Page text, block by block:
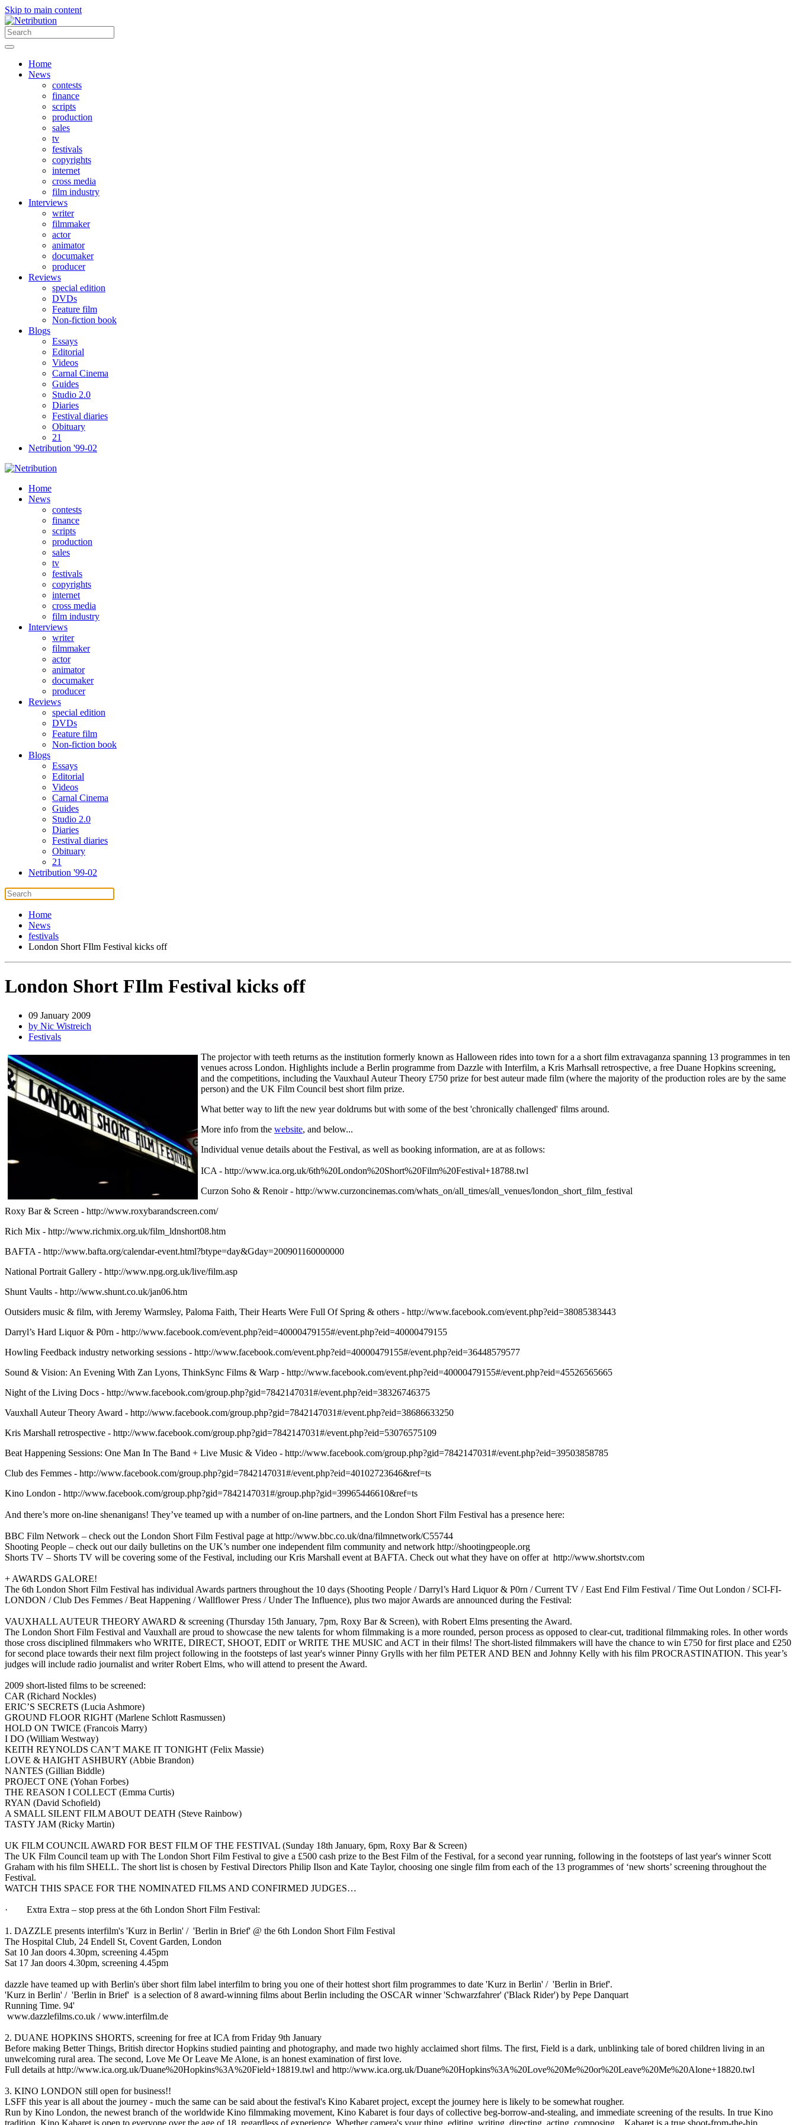
Skip to main content
Home
News
contests
finance
scripts
production
sales
tv
festivals
copyrights
internet
cross media
film industry
Interviews
writer
filmmaker
actor
animator
documaker
producer
Reviews
special edition
DVDs
Feature film
Non-fiction book
Blogs
Essays
Editorial
Videos
Carnal Cinema
Guides
Studio 2.0
Diaries
Festival diaries
Obituary
21
Netribution '99-02
Home
News
contests
finance
scripts
production
sales
tv
festivals
copyrights
internet
cross media
film industry
Interviews
writer
filmmaker
actor
animator
documaker
producer
Reviews
special edition
DVDs
Feature film
Non-fiction book
Blogs
Essays
Editorial
Videos
Carnal Cinema
Guides
Studio 2.0
Diaries
Festival diaries
Obituary
21
Netribution '99-02
Home
News
festivals
London Short FIlm Festival kicks off
London Short FIlm Festival kicks off
09 January 2009
by Nic Wistreich
Festivals
The projector with teeth returns as the institution formerly known as Halloween rides into town for a a short film extravaganza spanning 13 programmes in ten
venues across London. Highlights include a Berlin programme from Dazzle with Interfilm, a Kris Marhsall retrospective, a free Duane Hopkins screening,
and the competitions, including the Vauxhaul Auteur Theory £750 prize for best auteur made film (where the majority of the production roles are by the same
person) and the UK Film Council best short film prize.
What better way to lift the new year doldrums but with some of the best 'chronically challenged' films around.
More info from the website, and below...
Individual venue details about the Festival, as well as booking information, are at as follows:
ICA - http://www.ica.org.uk/6th%20London%20Short%20Film%20Festival+18788.twl
Curzon Soho & Renoir - http://www.curzoncinemas.com/whats_on/all_times/all_venues/london_short_film_festival
Roxy Bar & Screen - http://www.roxybarandscreen.com/
Rich Mix - http://www.richmix.org.uk/film_ldnshort08.htm
BAFTA - http://www.bafta.org/calendar-event.html?btype=day&Gday=200901160000000
National Portrait Gallery - http://www.npg.org.uk/live/film.asp
Shunt Vaults - http://www.shunt.co.uk/jan06.htm
Outsiders music & film, with Jeremy Warmsley, Paloma Faith, Their Hearts Were Full Of Spring & others - http://www.facebook.com/event.php?eid=38085383443
Darryl’s Hard Liquor & P0rn - http://www.facebook.com/event.php?eid=40000479155#/event.php?eid=40000479155
Howling Feedback industry networking sessions - http://www.facebook.com/event.php?eid=40000479155#/event.php?eid=36448579577
Sound & Vision: An Evening With Zan Lyons, ThinkSync Films & Warp - http://www.facebook.com/event.php?eid=40000479155#/event.php?eid=45526565665
Night of the Living Docs - http://www.facebook.com/group.php?gid=7842147031#/event.php?eid=38326746375
Vauxhall Auteur Theory Award - http://www.facebook.com/group.php?gid=7842147031#/event.php?eid=38686633250
Kris Marshall retrospective - http://www.facebook.com/group.php?gid=7842147031#/event.php?eid=53076575109
Beat Happening Sessions: One Man In The Band + Live Music & Video - http://www.facebook.com/group.php?gid=7842147031#/event.php?eid=39503858785
Club des Femmes - http://www.facebook.com/group.php?gid=7842147031#/event.php?eid=40102723646&ref=ts
Kino London - http://www.facebook.com/group.php?gid=7842147031#/group.php?gid=39965446610&ref=ts
And there’s more on-line shenanigans! They’ve teamed up with a number of on-line partners, and the London Short Film Festival has a presence here:
BBC Film Network – check out the London Short Film Festival page at http://www.bbc.co.uk/dna/filmnetwork/C55744
Shooting People – check out our daily bulletins on the UK’s number one independent film community and network http://shootingpeople.org
Shorts TV – Shorts TV will be covering some of the Festival, including our Kris Marshall event at BAFTA. Check out what they have on offer at http://www.shortstv.com
+ AWARDS GALORE!
The 6th London Short Film Festival has individual Awards partners throughout the 10 days (Shooting People / Darryl’s Hard Liquor & P0rn / Current TV / East End Film Festival / Time Out London / SCI-FI-
LONDON / Club Des Femmes / Beat Happening / Wallflower Press / Under The Influence), plus two major Awards are announced during the Festival:
VAUXHALL AUTEUR THEORY AWARD & screening (Thursday 15th January, 7pm, Roxy Bar & Screen), with Robert Elms presenting the Award.
The London Short Film Festival and Vauxhall are proud to showcase the new talents for whom filmmaking is a more rounded, person process as opposed to clear-cut, traditional filmmaking roles. In other words
those cross disciplined filmmakers who WRITE, DIRECT, SHOOT, EDIT or WRITE THE MUSIC and ACT in their films! The short-listed filmmakers will have the chance to win £750 for first place and £250
for second place towards their next film project following in the footsteps of last year's winner Pinny Grylls with her film PETER AND BEN and Johnny Kelly with his film PROCRASTINATION. This year’s
judges will include radio journalist and writer Robert Elms, who will attend to present the Award.
2009 short-listed films to be screened:
CAR (Richard Nockles)
ERIC’S SECRETS (Lucia Ashmore)
GROUND FLOOR RIGHT (Marlene Schlott Rasmussen)
HOLD ON TWICE (Francois Marry)
I DO (William Westway)
KEITH REYNOLDS CAN’T MAKE IT TONIGHT (Felix Massie)
LOVE & HAIGHT ASHBURY (Abbie Brandon)
NANTES (Gillian Biddle)
PROJECT ONE (Yohan Forbes)
THE REASON I COLLECT (Emma Curtis)
RYAN (David Schofield)
A SMALL SILENT FILM ABOUT DEATH (Steve Rainbow)
TASTY JAM (Ricky Martin)
UK FILM COUNCIL AWARD FOR BEST FILM OF THE FESTIVAL (Sunday 18th January, 6pm, Roxy Bar & Screen)
The UK Film Council team up with The London Short Film Festival to give a £500 cash prize to the Best Film of the Festival, for a second year running, following in the footsteps of last year's winner Scott
Graham with his film SHELL. The short list is chosen by Festival Directors Philip Ilson and Kate Taylor, choosing one single film from each of the 13 programmes of ‘new shorts’ screening throughout the
Festival.
WATCH THIS SPACE FOR THE NOMINATED FILMS AND CONFIRMED JUDGES…
· Extra Extra – stop press at the 6th London Short Film Festival:
1. DAZZLE presents interfilm's 'Kurz in Berlin' / 'Berlin in Brief' @ the 6th London Short Film Festival
The Hospital Club, 24 Endell St, Covent Garden, London
Sat 10 Jan doors 4.30pm, screening 4.45pm
Sat 17 Jan doors 4.30pm, screening 4.45pm
dazzle have teamed up with Berlin's über short film label interfilm to bring you one of their hottest short film programmes to date 'Kurz in Berlin' / 'Berlin in Brief'.
'Kurz in Berlin' / 'Berlin in Brief' is a selection of 8 award-winning films about Berlin including the OSCAR winner 'Schwarzfahrer' ('Black Rider') by Pepe Danquart
Running Time. 94'
www.dazzlefilms.co.uk / www.interfilm.de
2. DUANE HOPKINS SHORTS, screening for free at ICA from Friday 9th January
Before making Better Things, British director Hopkins studied painting and photography, and made two highly acclaimed short films. The first, Field is a dark, unblinking tale of bored children living in an
unwelcoming rural area. The second, Love Me Or Leave Me Alone, is an honest examination of first love.
Full details at http://www.ica.org.uk/Duane%20Hopkins%3A%20Field+18819.twl and http://www.ica.org.uk/Duane%20Hopkins%3A%20Love%20Me%20or%20Leave%20Me%20Alone+18820.twl
3. KINO LONDON still open for business!!
LSFF this year is all about the journey - much the same can be said about the festival's Kino Kabaret project, except the journey here is likely to be somewhat rougher.
Run by Kino London, the newest branch of the worldwide Kino filmmaking movement, Kino Kabaret is four days of collective beg-borrow-and-stealing, and immediate screening of the results. In true Kino
tradition, Kino Kabaret is open to everyone over the age of 18, regardless of experience. Whether camera's your thing, editing, writing, directing, acting, composing... Kabaret is a true shoot-from-the-hip